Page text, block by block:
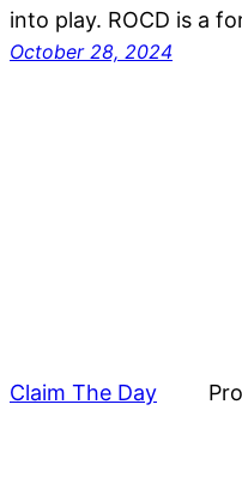
into play. ROCD is a
October 28, 2024
Claim The Day